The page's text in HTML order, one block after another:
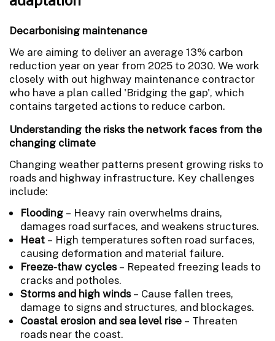
Decarbonising maintenance
We are aiming to deliver an average 13% carbon
reduction year on year from 2025 to 2030. We work
closely with out highway maintenance contractor
who have a plan called 'Bridging the gap', which
contains targeted actions to reduce carbon.
Understanding the risks the network faces from the
changing climate
Changing weather patterns present growing risks to
roads and highway infrastructure. Key challenges
include:
Flooding – Heavy rain overwhelms drains,
damages road surfaces, and weakens structures.
Heat – High temperatures soften road surfaces,
causing deformation and material failure.
Freeze-thaw cycles– Repeated freezing leads to
cracks and potholes.
Storms and high winds– Cause fallen trees,
damage to signs and structures, and blockages.
Coastal erosion and sea level rise – Threaten
roads near the coast.